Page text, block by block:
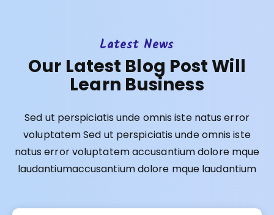
Latest News
Our Latest Blog Post Will
Learn Business
Sed ut perspiciatis unde omnis iste natus error
voluptatem Sed ut perspiciatis unde omnis iste
natus error voluptatem accusantium dolore mque
laudantiumaccusantium dolore mque laudantium